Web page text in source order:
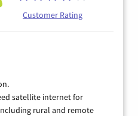
Customer Rating
satellite internet for
rural and remote